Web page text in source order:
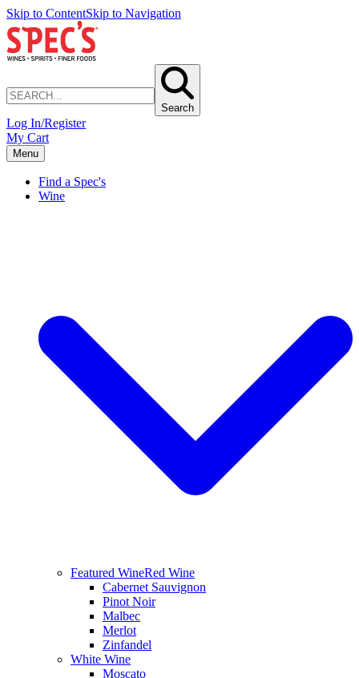
Skip to ContentSkip to Navigation
Search
Log In/Register
My Cart
Menu
Find a Spec's
Wine
Featured WineRed Wine
Cabernet Sauvignon
Pinot Noir
Malbec
Merlot
Zinfandel
White Wine
Moscato